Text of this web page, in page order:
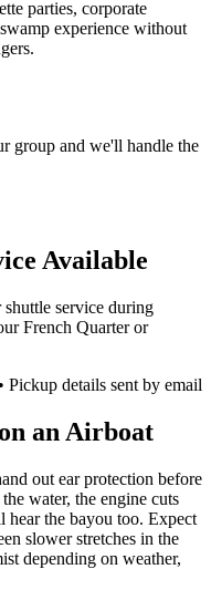
parties, corporate
experience without
group and we'll handle the
Available
service during
French Quarter or
Pickup details sent by email
an Airboat
out ear protection before
water, the engine cuts
the bayou too. Expect
slower stretches in the
depending on weather,